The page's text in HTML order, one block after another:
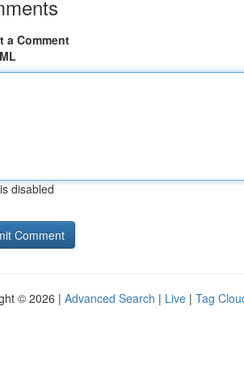
a Comment
disabled
© 2026 | Advanced Search | Live | Tag